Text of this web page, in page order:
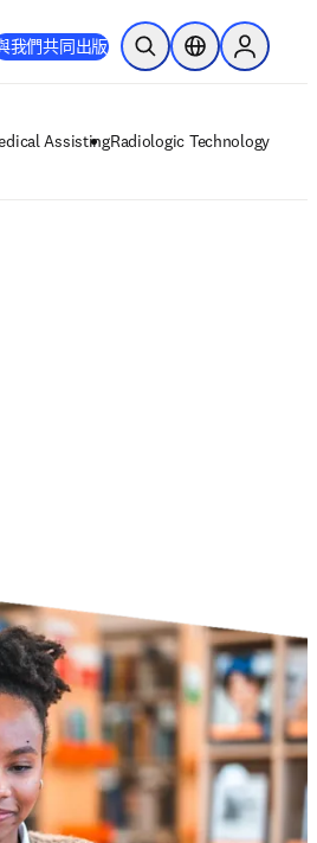
我們共同出版 公開搜尋位置選擇器Sign in to
AssistingRadiologic Technology